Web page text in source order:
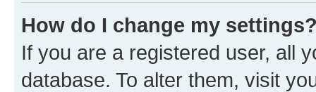
How do I change my
If you are a registered user, all
database. To alter them, visit